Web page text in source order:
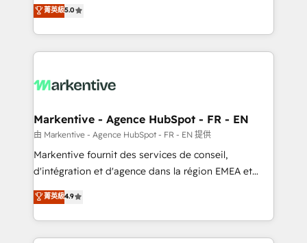
expertise. - A team of 250+ experts dedicated to
your resilient growth.
customer platform and operationalize HubSpot’s
Loop Marketing framework through expert-led
services, smart agents, and purpose-built apps,
results, fast. ⚙️CRM & RevOps: Align all Hubs to your
🎯Demand Gen & ABM: Drive pipeline with inbound,
ABM, AEO, SEO, & paid media. 👩‍💻Web Design:
Build high-performing websites with UX, messaging,
& conversion strategy that drive results. 🤖AI
AI, & maximize AEO with tailored AI services. 🧩
Integrations: Extend HubSpot with custom
菁英級5.0
Markentive - Agence HubSpot - FR - EN
由 Markentive - Agence HubSpot - FR - EN 提供
Markentive fournit des services de conseil,
d'intégration et d'agence dans la région EMEA et
North America. Avec plus de 115 experts en
marketing automation, Growth, Revops, CRM et
webdesign. Markentive is both a consulting firm, a
digital agency and an integrator. With over 115
菁英級4.9